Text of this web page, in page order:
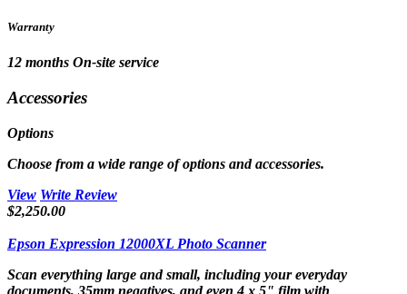
Warranty
12 months On-site service
Accessories
Options
Choose from a wide range of options and accessories.
View Write Review
$2,250.00
Epson Expression 12000XL Photo Scanner
Scan everything large and small, including your everyday
documents, 35mm negatives, and even 4 x 5" film with